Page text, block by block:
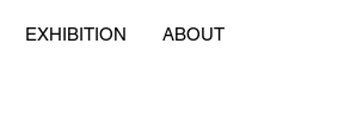
EXHIBITION ABOUT